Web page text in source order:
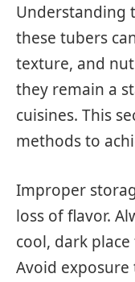
Understanding
these tubers
texture, and
they remain a
cuisines. This
methods to
Improper
loss of flavor.
cool, dark
Avoid